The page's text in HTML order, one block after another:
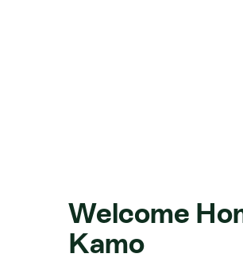
Welcome
Kamo